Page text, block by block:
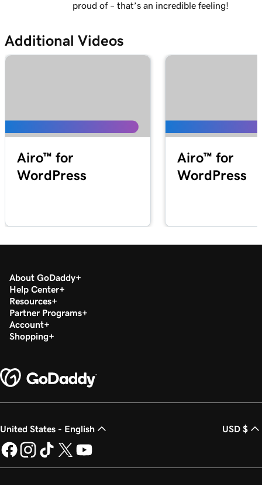
proud of – that’s an incredible feeling!
Additional Videos
Airo™ for
WordPress
Airo™ for
WordPress
About GoDaddy
Help Center
Resources
Partner Programs
Account
Shopping
United States - English USD $